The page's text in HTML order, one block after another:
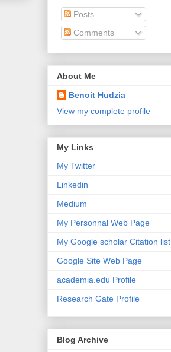
Posts
Comments
About Me
Benoit Hudzia
View my complete profile
My Links
My Twitter
Linkedin
Medium
My Personnal Web Page
My Google scholar Citation list
Google Site Web Page
academia.edu Profile
Research Gate Profile
Blog Archive